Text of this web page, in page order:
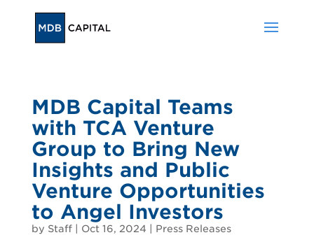
MDB Capital Teams
with TCA Venture
Group to Bring New
Insights and Public
Venture Opportunities
to Angel Investors
by Staff| Oct 16, 2024 Press Releases